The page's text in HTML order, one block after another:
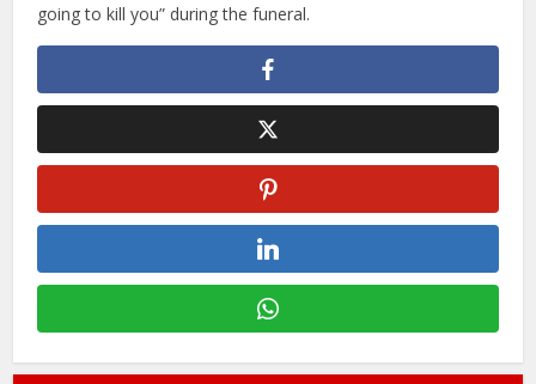
going to kill you” during the funeral.